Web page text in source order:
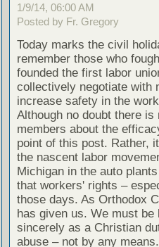
1/9/14, 06:00 AM
Posted by Fr. Gregory
Today marks the civil
remember those who
founded the first labor
collectively negotiate with
increase safety in the
Although no doubt there
members about the
point of this post. Rather,
the nascent labor
Michigan in the auto
that workers' rights –
those days. As Orthodox
has given us. We must
sincerely as a Christian
abuse – not by any